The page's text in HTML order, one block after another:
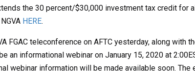
the 30 percent/$30,000 investment tax credit for
HERE.
FGAC teleconference on AFTC yesterday, along with
an informational webinar on January 15, 2020 at
webinar information will be made available soon.